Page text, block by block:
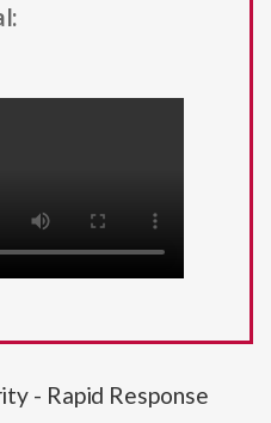
- Rapid Response